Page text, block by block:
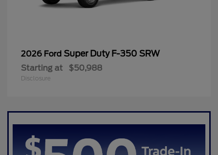
2026 Ford Super Duty F-350 SRW
Starting at $50,988
Disclosure